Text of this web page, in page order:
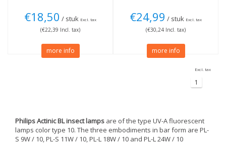
€18,50 / stuk Excl. tax
(€22,39 Incl. tax)
more info
€24,99 / stuk Excl. tax
(€30,24 Incl. tax)
more info
Excl. tax
1
Philips Actinic BL insect lamps are of the type UV-A fluorescent
lamps color type 10. The three embodiments in bar form are PL-
S 9W / 10, PL-S 11W / 10, PL-L 18W / 10 and PL-L 24W / 10